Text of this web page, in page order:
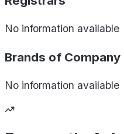
No information available
Brands of Company
No information available